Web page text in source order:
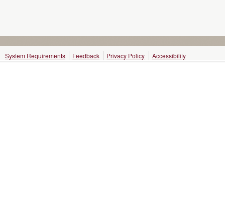
System Requirements Feedback Privacy Policy Accessibility